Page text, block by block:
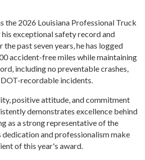
the 2026 Louisiana Professional Truck
exceptional safety record and
past seven years, he has logged
accident-free miles while maintaining
including no preventable crashes,
recordable incidents.
positive attitude, and commitment
demonstrates excellence behind
as a strong representative of the
and professionalism make
of this year's award.